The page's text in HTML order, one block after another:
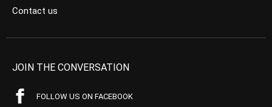
Contact us
JOIN THE CONVERSATION
FOLLOW US ON FACEBOOK